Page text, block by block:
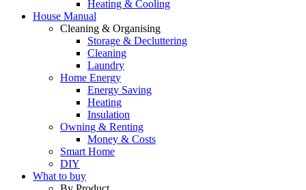
Heating & Cooling
House Manual
Cleaning & Organising
Storage & Decluttering
Cleaning
Laundry
Home Energy
Energy Saving
Heating
Insulation
Owning & Renting
Money & Costs
Smart Home
DIY
What to buy